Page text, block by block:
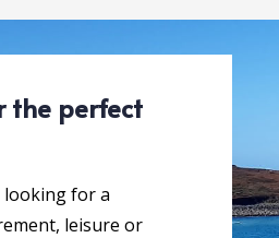
the perfect
looking for a
leisure or